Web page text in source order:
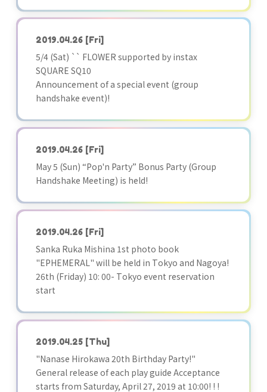
2019.04.26 [Fri]
5/4 (Sat) `` FLOWER supported by instax
SQUARE SQ10
Announcement of a special event (group
handshake event)!
2019.04.26 [Fri]
May 5 (Sun) “Pop'n Party” Bonus Party (Group
Handshake Meeting) is held!
2019.04.26 [Fri]
Sanka Ruka Mishina 1st photo book
"EPHEMERAL" will be held in Tokyo and Nagoya!
26th (Friday) 10: 00- Tokyo event reservation
start
2019.04.25 [Thu]
"Nanase Hirokawa 20th Birthday Party!"
General release of each play guide Acceptance
starts from Saturday, April 27, 2019 at 10:00! ! !